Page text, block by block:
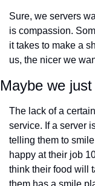
Sure, we servers
is compassion.
it takes to make a
us, the nicer we
Maybe we
The lack of a
service. If a server
telling them to
happy at their job
think their food will